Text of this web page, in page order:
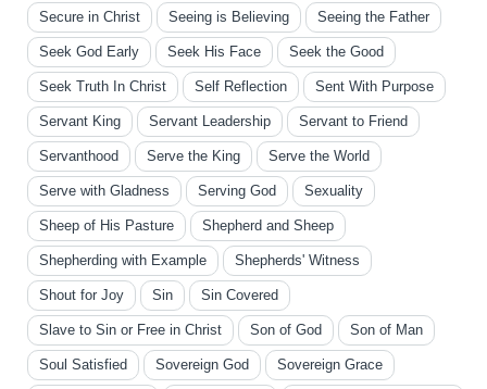
Secure in Christ Seeing is Believing Seeing the Father
Seek God Early Seek His Face Seek the Good
Seek Truth In Christ Self Reflection Sent With Purpose
Servant King Servant Leadership Servant to Friend
Servanthood Serve the King Serve the World
Serve with Gladness Serving God Sexuality
Sheep of His Pasture Shepherd and Sheep
Shepherding with Example Shepherds' Witness
Shout for Joy Sin Sin Covered
Slave to Sin or Free in Christ Son of God Son of Man
Soul Satisfied Sovereign God Sovereign Grace